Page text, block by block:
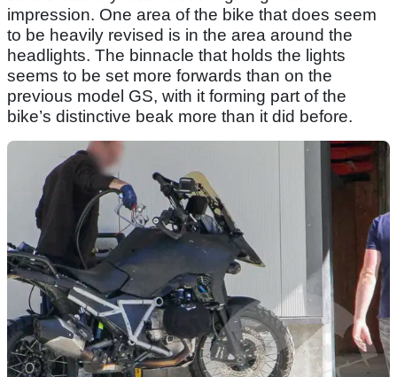
impression. One area of the bike that does seem
to be heavily revised is in the area around the
headlights. The binnacle that holds the lights
seems to be set more forwards than on the
previous model GS, with it forming part of the
bike’s distinctive beak more than it did before.